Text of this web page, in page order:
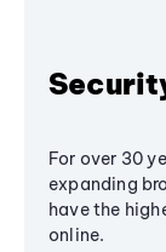
For over 30
expanding
have the
online.